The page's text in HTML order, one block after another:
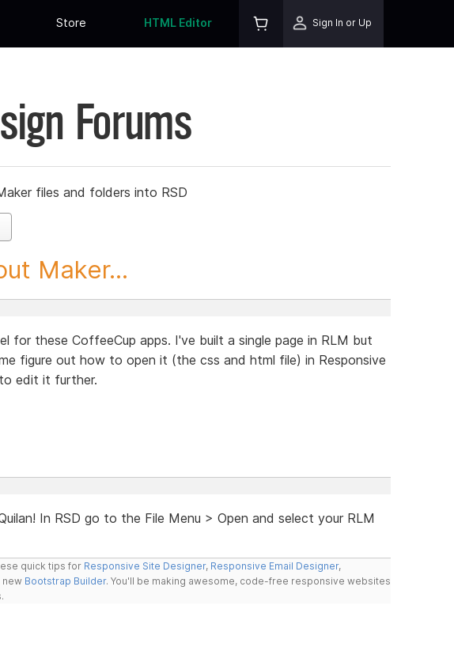
Store HTML Editor Sign In or Up
Forums
files and folders into RSD
Maker...
for these CoffeeCup apps. I've built a single page in RLM but
figure out how to open it (the css and html file) in Responsive
edit it further.
In RSD go to the File Menu > Open and select your RLM
quick tips for Responsive Site Designer, Responsive Email Designer,
new Bootstrap Builder. You'll be making awesome, code-free responsive websites